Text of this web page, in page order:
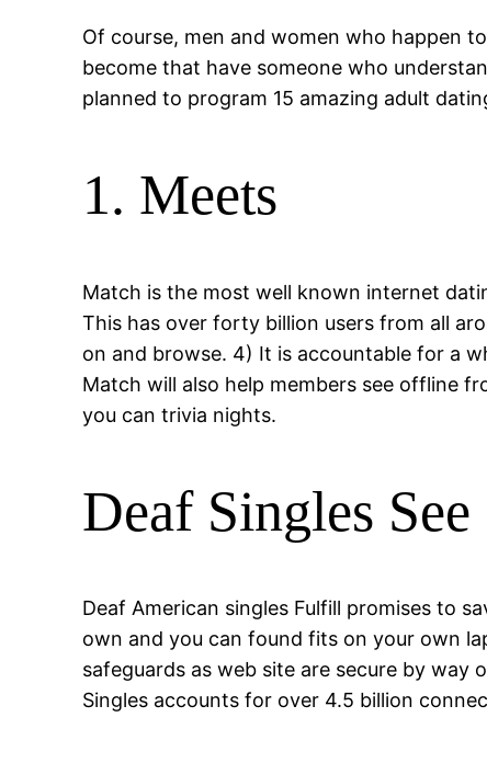
Of course, men and women who happen
become that have someone who
planned to program 15 amazing adult
1. Meets
Match is the most well known internet
This has over forty billion users from all
on and browse. 4) It is accountable for a
Match will also help members see offline
you can trivia nights.
Deaf Singles See
Deaf American singles Fulfill promises to
own and you can found fits on your own
safeguards as web site are secure by
Singles accounts for over 4.5 billion